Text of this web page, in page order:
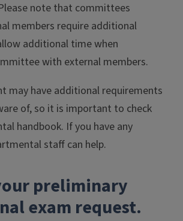
note that committees
members require additional
additional time when
with external members.
may have additional requirements
of, so it is important to check
handbook. If you have any
staff can help.
preliminary
exam request.